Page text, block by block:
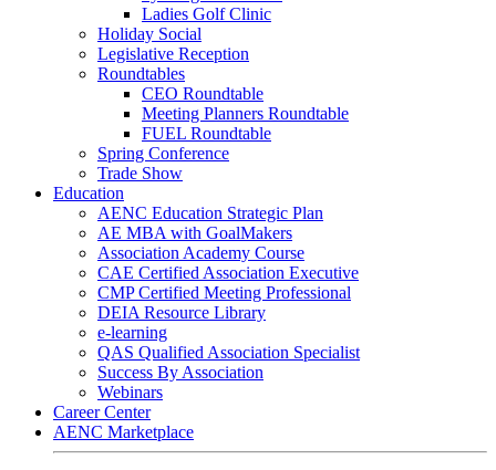
Ladies Golf Clinic
Holiday Social
Legislative Reception
Roundtables
CEO Roundtable
Meeting Planners Roundtable
FUEL Roundtable
Spring Conference
Trade Show
Education
AENC Education Strategic Plan
AE MBA with GoalMakers
Association Academy Course
CAE Certified Association Executive
CMP Certified Meeting Professional
DEIA Resource Library
e-learning
QAS Qualified Association Specialist
Success By Association
Webinars
Career Center
AENC Marketplace